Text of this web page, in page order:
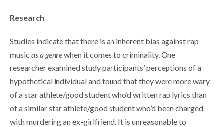
Research
Studies indicate that there is an inherent bias against rap
music as a genrewhen it comes to criminality. One
researcher examined study participants’ perceptions of a
hypothetical individual and found that they were more wary
of a star athlete/good student who’d written rap lyrics than
of a similar star athlete/good student who’d been charged
with murdering an ex-girlfriend. It is unreasonable to